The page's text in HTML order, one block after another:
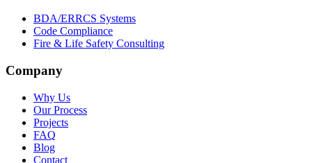
BDA/ERRCS Systems
Code Compliance
Fire & Life Safety Consulting
Company
Why Us
Our Process
Projects
FAQ
Blog
Contact